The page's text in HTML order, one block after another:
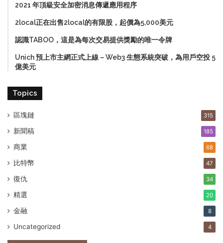
2021 年頂級安全加密消息傳遞應用程序
2local正在出售2local的有限股，起價為5,000美元
認識TABOO，這是為每次交易提供獎勵的唯一令牌
Unich 預上市主網正式上線－Web3 生態系統突破，為用戶空投 5
億美元
Topics
區塊鏈 315
新聞稿 185
商業 68
比特幣 47
復仇 34
精選 20
金融 8
Uncategorized 4